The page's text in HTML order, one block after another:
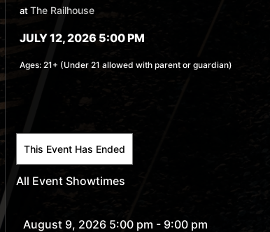
atThe Railhouse
JULY 12, 2026 5:00 PM
Ages: 21+ (Under 21 allowed with parent or guardian)
This Event Has Ended
All Event Showtimes
August 9, 2026 5:00 pm - 9:00 pm